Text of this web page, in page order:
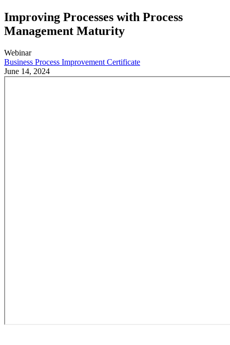
Improving Processes with Process
Management Maturity
Webinar
Business Process Improvement Certificate
June 14, 2024